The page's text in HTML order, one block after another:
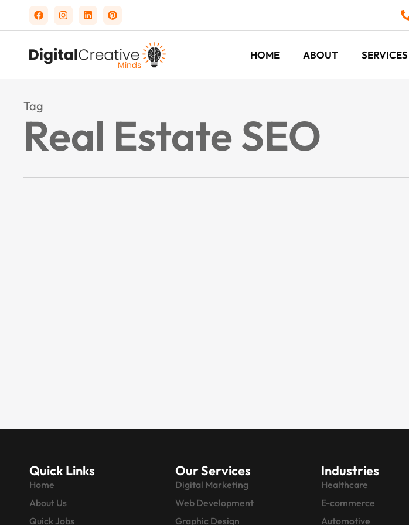
HOME ABOUT SERVICES
Tag
Real Estate SEO
Quick Links
Home
About Us
Quick Jobs
Our Services
Digital Marketing
Web Development
Graphic Design
Industries
Healthcare
E-commerce
Automotive